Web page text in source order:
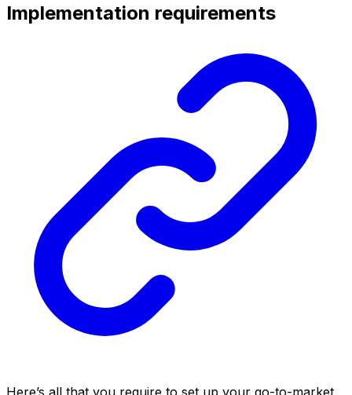
Implementation requirements
Here’s all that you require to set up your go-to-market